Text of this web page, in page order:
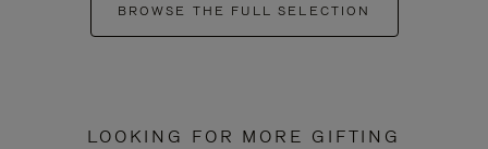
BROWSE THE FULL SELECTION
LOOKING FOR MORE GIFTING